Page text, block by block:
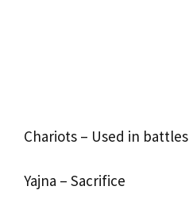
Chariots – Used in battles
Yajna – Sacrifice